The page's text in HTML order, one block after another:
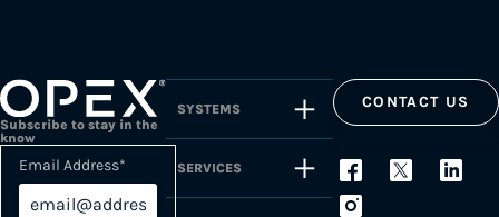
Subscribe to stay in the
know
Email Address*
SYSTEMS
SERVICES
CONTACT US